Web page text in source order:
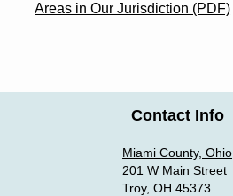
Areas in Our Jurisdiction (PDF)
Contact Info
Miami County, Ohio
201 W Main Street
Troy, OH 45373